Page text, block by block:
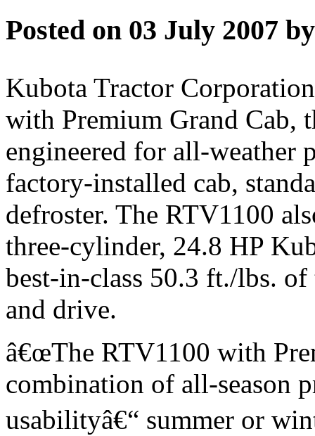
Posted on 03 July 2007
Kubota Tractor
with Premium Grand Cab,
engineered for all-weather
factory-installed cab,
defroster. The RTV1100
three-cylinder, 24.8 HP
best-in-class 50.3 ft./lbs.
and drive.
â€œThe RTV1100 with
combination of all-season
usabilityâ€“ summer or